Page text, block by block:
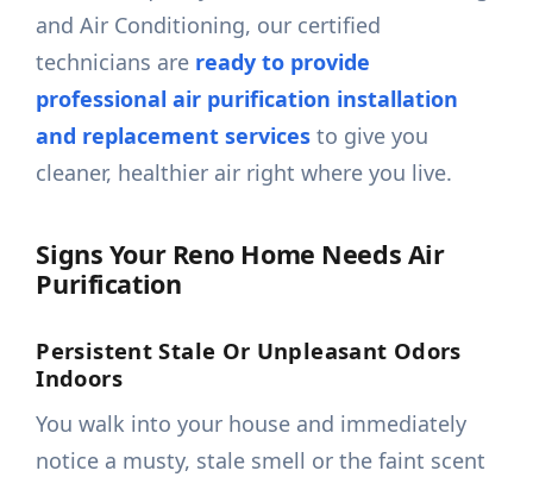
and Air Conditioning, our certified
technicians are ready to provide
professional air purification installation
and replacement services to give you
cleaner, healthier air right where you live.
Signs Your Reno Home Needs Air
Purification
Persistent Stale Or Unpleasant Odors
Indoors
You walk into your house and immediately
notice a musty, stale smell or the faint scent